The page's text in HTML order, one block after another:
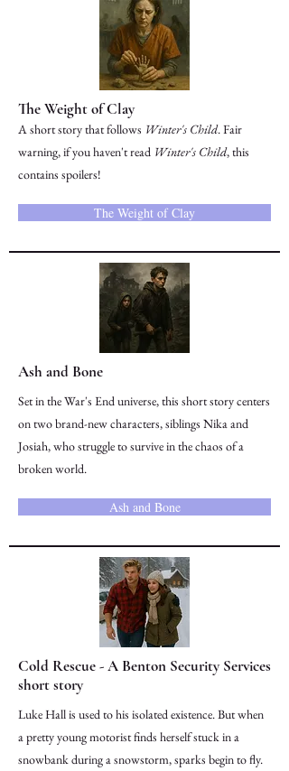
The Weight of Clay
A short story that follows Winter's Child. Fair
warning, if you haven't read Winter's Child, this
contains spoilers!
The Weight of Clay
Ash and Bone
Set in the War's End universe, this short story centers
on two brand-new characters, siblings Nika and
Josiah, who struggle to survive in the chaos of a
broken world.
Ash and Bone
Cold Rescue - A Benton Security Services
short story
Luke Hall is used to his isolated existence. But when
a pretty young motorist finds herself stuck in a
snowbank during a snowstorm, sparks begin to fly.